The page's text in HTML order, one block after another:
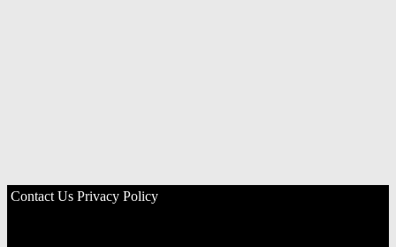
Contact Us Privacy Policy